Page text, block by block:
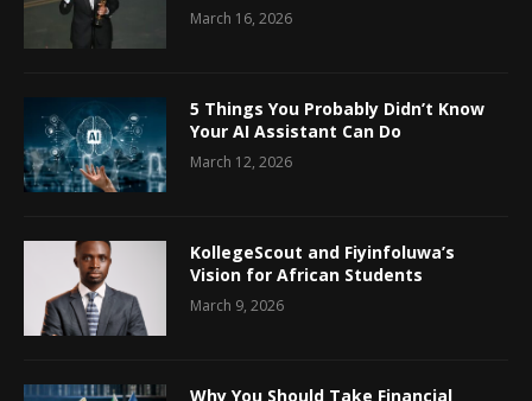
March 16, 2026
5 Things You Probably Didn’t Know
Your AI Assistant Can Do
March 12, 2026
KollegeScout and Fiyinfoluwa’s
Vision for African Students
March 9, 2026
Why You Should Take Financial